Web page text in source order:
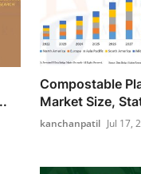
Compostable
Market Size,
kanchanpatil Jul 17,